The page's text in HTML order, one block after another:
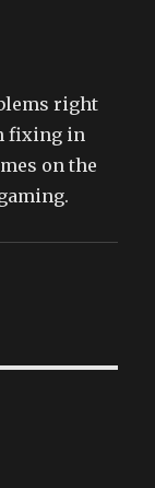
right
fixing in
on the